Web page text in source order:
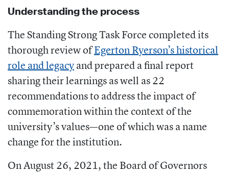
Understanding the process
The Standing Strong Task Force completed its
thorough review ofEgerton Ryerson’s historical
role and legacyand prepared a final report
sharing their learnings as well as 22
recommendations to address the impact of
commemoration within the context of the
university’s values—one of which was a name
change for the institution.
On August 26, 2021, the Board of Governors